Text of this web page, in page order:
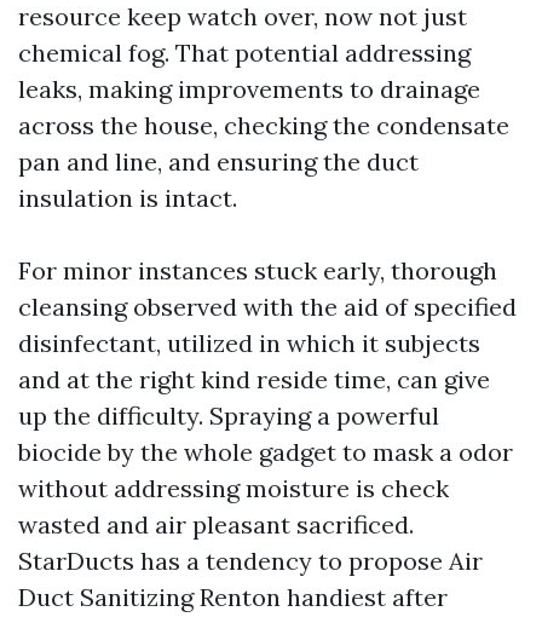
resource keep watch over, now not just
chemical fog. That potential addressing
leaks, making improvements to drainage
across the house, checking the condensate
pan and line, and ensuring the duct
insulation is intact.
For minor instances stuck early, thorough
cleansing observed with the aid of specified
disinfectant, utilized in which it subjects
and at the right kind reside time, can give
up the difficulty. Spraying a powerful
biocide by the whole gadget to mask a odor
without addressing moisture is check
wasted and air pleasant sacrificed.
StarDucts has a tendency to propose Air
Duct Sanitizing Renton handiest after